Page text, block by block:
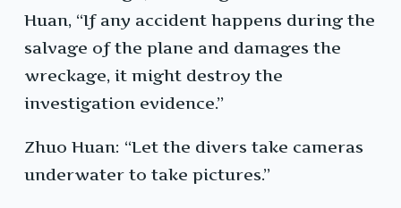
Huan, “If any accident happens during the
salvage of the plane and damages the
wreckage, it might destroy the
investigation evidence.”
Zhuo Huan: “Let the divers take cameras
underwater to take pictures.”